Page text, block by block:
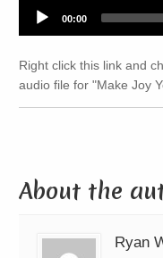
Audio
Player
00:00
Right click this link and
audio file for "Make Joy
About the
Ryan